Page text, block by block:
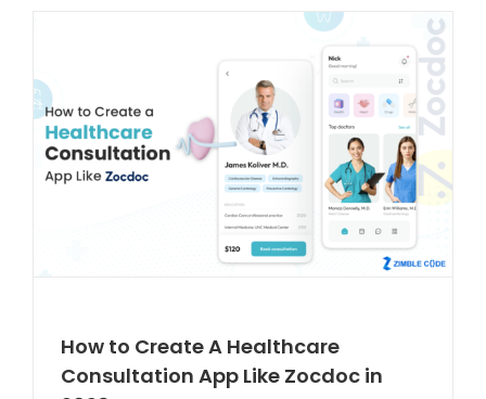
How to Create A Healthcare
Consultation App Like Zocdoc in